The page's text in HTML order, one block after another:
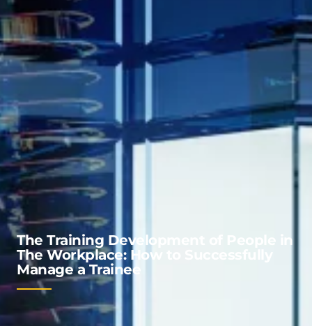
The Training Development of People in
The Workplace: How to Successfully
Manage a Trainee